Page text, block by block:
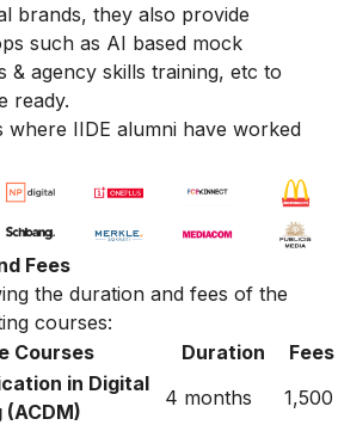
brands, they also provide
such as AI based mock
& agency skills training, etc to
ready.
where IIDE alumni have worked
Fees
the duration and fees of the
courses:
Courses
Duration
in Digital
4 months
1,500